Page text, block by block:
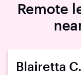
Remote
Blairetta C.